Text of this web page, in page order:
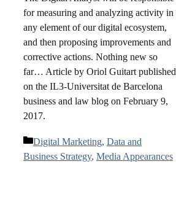
for measuring and analyzing activity in
any element of our digital ecosystem,
and then proposing improvements and
corrective actions. Nothing new so
far… Article by Oriol Guitart published
on the IL3-Universitat de Barcelona
business and law blog on February 9,
2017.
Categories
Digital Marketing, Data and
Business Strategy, Media Appearances